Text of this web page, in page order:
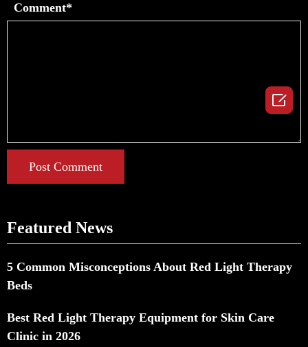
Comment*
Post Comment
Featured News
5 Common Misconceptions About Red Light Therapy
Beds
Best Red Light Therapy Equipment for Skin Care
Clinic in 2026
